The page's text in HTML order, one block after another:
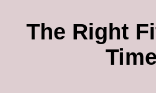
The Right
Time